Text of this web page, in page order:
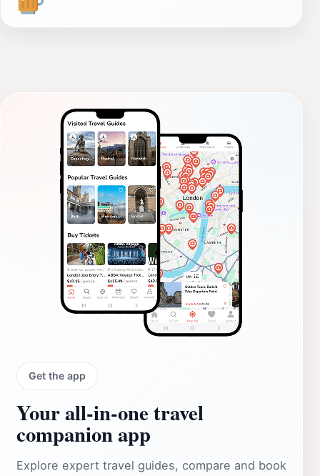
Get the app
Your all‑in‑one travel
companion app
Explore expert travel guides, compare and book